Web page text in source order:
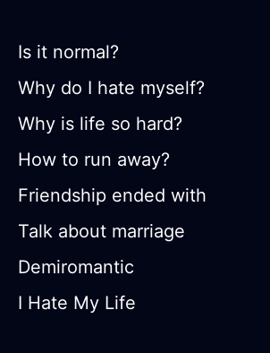
Is it normal?
Why do I hate myself?
Why is life so hard?
How to run away?
Friendship ended with
Talk about marriage
Demiromantic
I Hate My Life